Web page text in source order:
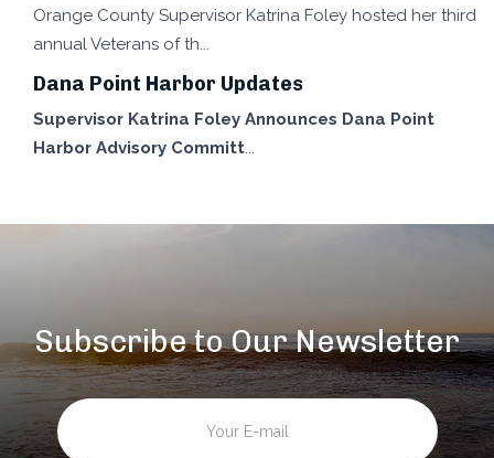
Orange County Supervisor Katrina Foley hosted her third
annual Veterans of th
Dana Point Harbor Updates
Supervisor Katrina Foley Announces Dana Point
Harbor Advisory Committ
Subscribe to Our Newsletter
Email